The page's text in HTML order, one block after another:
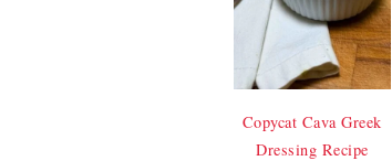
Copycat Cava Greek
Dressing Recipe